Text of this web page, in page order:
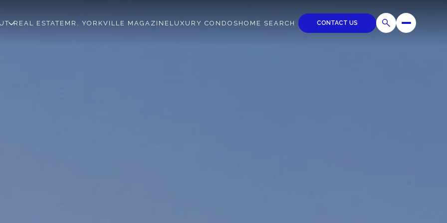
REAL ESTATE MR. YORKVILLE MAGAZINE LUXURY CONDOS HOME SEARCH CONTACT US